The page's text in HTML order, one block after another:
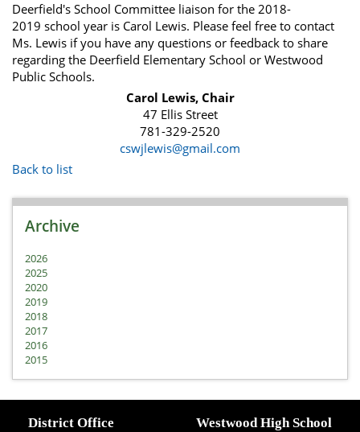
Deerfield's School Committee liaison for the 2018-
2019 school year is Carol Lewis. Please feel free to contact
Ms. Lewis if you have any questions or feedback to share
regarding the Deerfield Elementary School or Westwood
Public Schools.
Carol Lewis, Chair
47 Ellis Street
781-329-2520
cswjlewis@gmail.com
Back to list
Archive
2026
2025
2020
2019
2018
2017
2016
2015
District Office
Westwood High School